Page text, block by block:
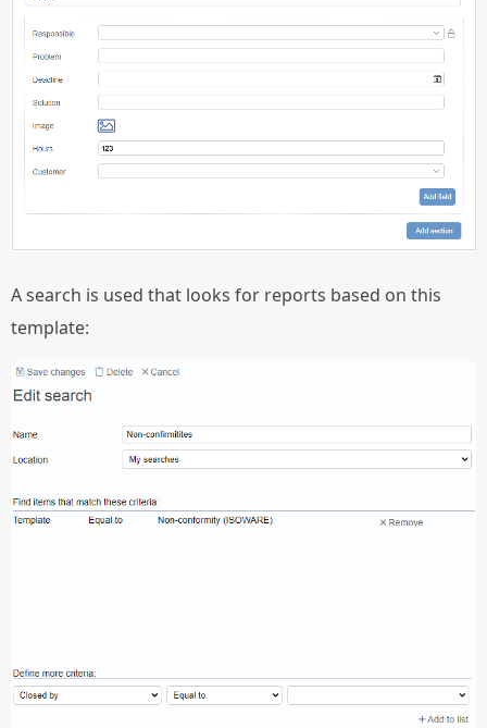
A search is used that looks for reports based on this
template: